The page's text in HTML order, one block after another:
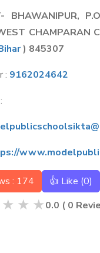
BHAWANIPUR,
CHAMPARAN
) 845307
: 9162024642
: 174 👍 Like (0)
★ ★ ★0.0 ( 0